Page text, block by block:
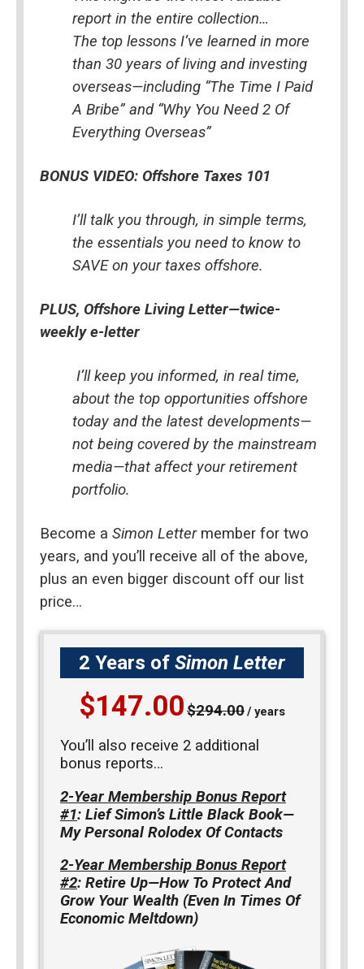
report in the entire collection…
The top lessons I’ve learned in more
than 30 years of living and investing
overseas—including “The Time I Paid
A Bribe” and “Why You Need 2 Of
Everything Overseas”
BONUS VIDEO: Offshore Taxes 101
I’ll talk you through, in simple terms,
the essentials you need to know to
SAVE on your taxes offshore.
PLUS, Offshore Living Letter—twice-
weekly e-letter
I’ll keep you informed, in real time,
about the top opportunities offshore
today and the latest developments—
not being covered by the mainstream
media—that affect your retirement
portfolio.
Become a Simon Letter member for two
years, and you’ll receive all of the above,
plus an even bigger discount off our list
price…
2 Years of Simon Letter
$147.00$294.00/ years
You’ll also receive 2 additional
bonus reports…
2-Year Membership Bonus Report
#1: Lief Simon’s Little Black Book—
My Personal Rolodex Of Contacts
2-Year Membership Bonus Report
#2: Retire Up—How To Protect And
Grow Your Wealth (Even In Times Of
Economic Meltdown)